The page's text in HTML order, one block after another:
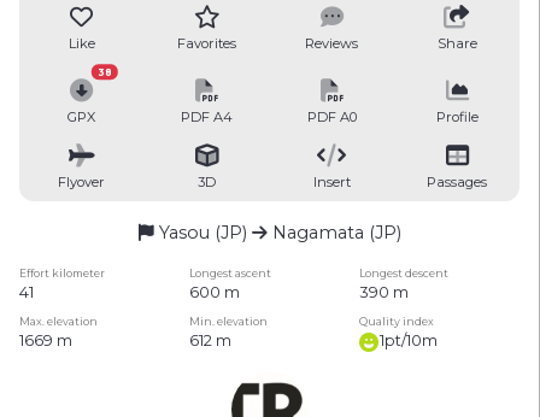
Like Favorites Reviews Share
GPX
38
PDF A4 PDF A0 Profile
Flyover 3D Insert Passages
Yasou (JP) Nagamata (JP)
Effort kilometer Longest ascent Longest descent
41 600 m 390 m
Max. elevation Min. elevation Quality index
1669 m 612 m 1pt/10m